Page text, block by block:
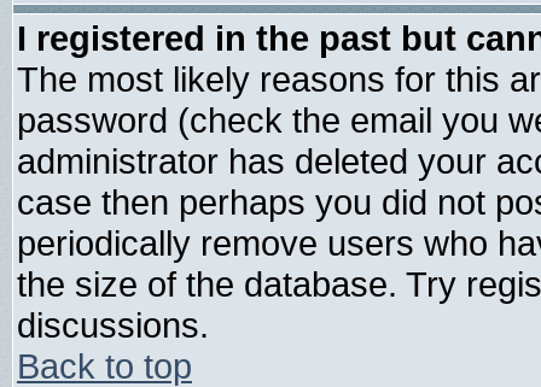
I registered in the past but
The most likely reasons for this
password (check the email you
administrator has deleted your
case then perhaps you did not
periodically remove users who
the size of the database. Try
discussions.
Back to top